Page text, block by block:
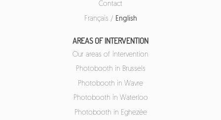
Contact
Français / English
AREAS OF INTERVENTION
Our areas of intervention
Photobooth in Brussels
Photobooth in Wavre
Photobooth in Waterloo
Photobooth in Eghezée